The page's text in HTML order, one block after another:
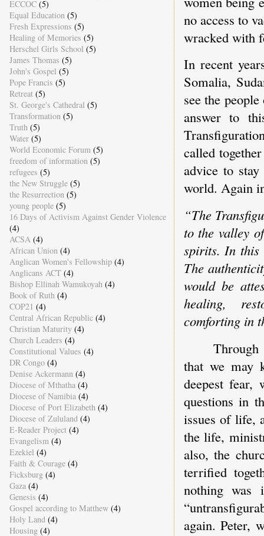
no access to
wracked with
In recent
Somalia,
see the
answer to
called
advice to
world. Again
“The
to the valley
spirits. In this
The
would be
healing,
comforting in
Through
that we may
deepest
questions in
issues of life,
the life,
also, the
terrified
nothing was
again. Peter,
ECCOC (5)
Equal Education (5)
Fresh Expressions (5)
Healing of Memories (5)
Herschel Girls School (5)
James Thomas (5)
John's Gospel (5)
Pope Francis (5)
Retreat (5)
St. George's Cathedral (5)
Transformation (5)
Truth (5)
Water (5)
World Economic Forum (5)
freedom of information (5)
refugees (5)
the New Struggle (5)
the Resurrection (5)
young people (5)
16 Days of Activism Against Gender Violence
(4)
ACSA (4)
African Union (4)
Anglican Women's Fellowship (4)
Anglicans ACT (4)
Bishop Ellinah Wamukoyah (4)
Book of Ruth (4)
COP21 (4)
Central African Republic (4)
Christian Maturity (4)
Church Leaders (4)
Constitutional Values (4)
DR Congo (4)
Denise Ackermann (4)
Diocese of Mthatha (4)
Diocese of Namibia (4)
Diocese of Port Elizabeth (4)
Diocese of Zululand (4)
E-Reader Project (4)
Evangelism (4)
Ezekiel (4)
Faith & Courage (4)
Ficksburg (4)
Gaza (4)
Genesis (4)
Gospel according to Matthew (4)
Holy Land (4)
Housing (4)